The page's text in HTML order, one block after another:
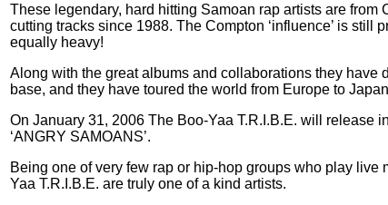
These legendary, hard hitting Samoan rap artists are from
cutting tracks since 1988. The Compton ‘influence’ is still
equally heavy!
Along with the great albums and collaborations they have
base, and they have toured the world from Europe to
On January 31, 2006 The Boo-Yaa T.R.I.B.E. will release
‘ANGRY SAMOANS’.
Being one of very few rap or hip-hop groups who play
Yaa T.R.I.B.E. are truly one of a kind artists.